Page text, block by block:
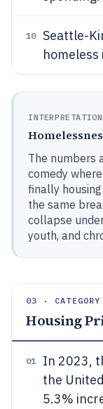
10
Seattle-
homeless
INTERPRETATION
The numbers
comedy
finally
the same
collapse
youth, and
03 · CATEGORY
Housing
01
In 2023,
the
5.3%